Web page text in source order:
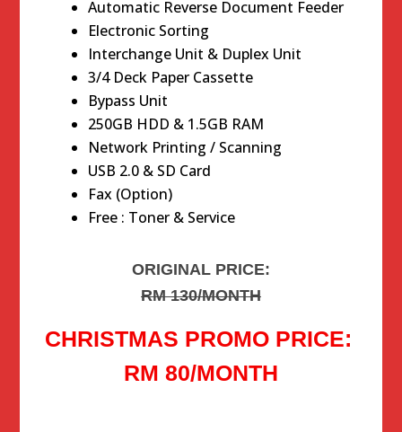
Automatic Reverse Document Feeder
Electronic Sorting
Interchange Unit & Duplex Unit
3/4 Deck Paper Cassette
Bypass Unit
250GB HDD & 1.5GB RAM
Network Printing / Scanning
USB 2.0 & SD Card
Fax (Option)
Free : Toner & Service
ORIGINAL PRICE:
RM 130/MONTH
CHRISTMAS PROMO PRICE:
RM 80/MONTH